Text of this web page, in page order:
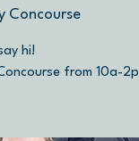
Concourse
hi!
from 10a-2p